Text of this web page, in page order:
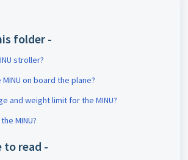
folder -
stroller?
on board the plane?
and weight limit for the MINU?
MINU?
to read -